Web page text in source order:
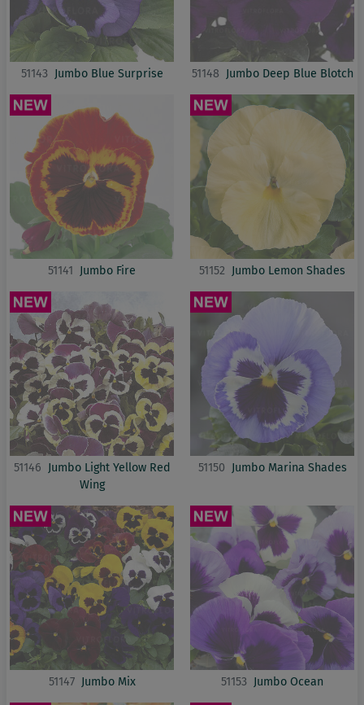
51143 Jumbo Blue Surprise 51148 Jumbo Deep Blue Blotch
51141 Jumbo Fire 51152 Jumbo Lemon Shades
51146 Jumbo Light Yellow Red
Wing
51150 Jumbo Marina Shades
51147 Jumbo Mix 51153 Jumbo Ocean